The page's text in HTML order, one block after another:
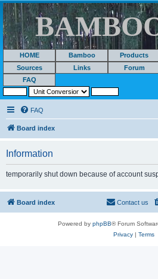
HOME Bamboo Products
Sources
Links Forum
FAQ
FAQ
Board index
Information
temporarily shut down because of account
Board index Contact us
Powered by phpBB® Forum
Privacy| Terms